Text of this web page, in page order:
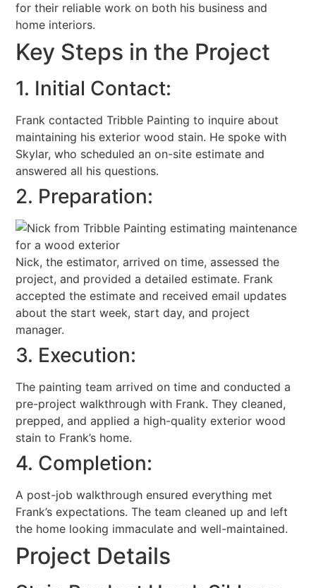
for their reliable work on both his business and
home interiors.
Key Steps in the Project
1. Initial Contact:
Frank contacted Tribble Painting to inquire about
maintaining his exterior wood stain. He spoke with
Skylar, who scheduled an on-site estimate and
answered all his questions.
2. Preparation:
Nick, the estimator, arrived on time, assessed the
project, and provided a detailed estimate. Frank
accepted the estimate and received email updates
about the start week, start day, and project
manager.
3. Execution:
The painting team arrived on time and conducted a
pre-project walkthrough with Frank. They cleaned,
prepped, and applied a high-quality exterior wood
stain to Frank’s home.
4. Completion:
A post-job walkthrough ensured everything met
Frank’s expectations. The team cleaned up and left
the home looking immaculate and well-maintained.
Project Details